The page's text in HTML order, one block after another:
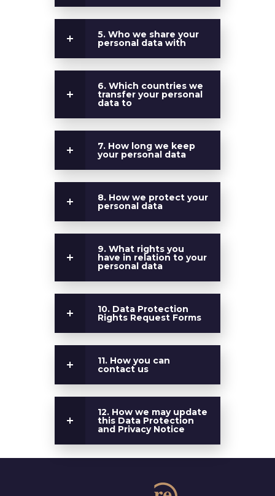
5. Who we share your
personal data with
6. Which countries we
transfer your personal
data to
7. How long we keep
your personal data
8. How we protect your
personal data
9. What rights you
have in relation to your
personal data
10. Data Protection
Rights Request Forms
11. How you can
contact us
12. How we may update
this Data Protection
and Privacy Notice